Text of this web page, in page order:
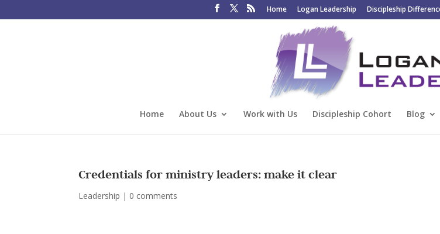
Home Logan Leadership Discipleship
Home About Us Work with Us Discipleship Cohort Blog
Credentials for ministry leaders: make it clear
Leadership | 0 comments